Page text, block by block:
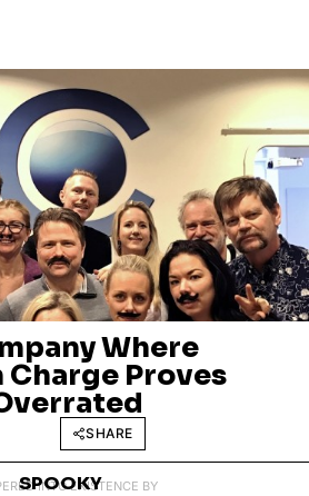
Where
Charge Proves
SHARE
INTO EXISTENCE BY
SPOOKY